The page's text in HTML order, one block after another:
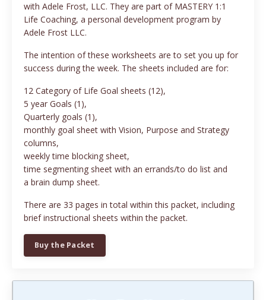
with Adele Frost, LLC. They are part of MASTERY 1:1
Life Coaching, a personal development program by
Adele Frost LLC.
The intention of these worksheets are to set you up for
success during the week. The sheets included are for:
12 Category of Life Goal sheets (12),
5 year Goals (1),
Quarterly goals (1),
monthly goal sheet with Vision, Purpose and Strategy
columns,
weekly time blocking sheet,
time segmenting sheet with an errands/to do list and
a brain dump sheet.
There are 33 pages in total within this packet, including
brief instructional sheets within the packet.
Buy the Packet